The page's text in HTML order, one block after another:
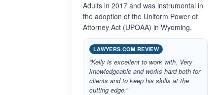
Adults in 2017 and was instrumental in
the adoption of the Uniform Power of
Attorney Act (UPOAA) in Wyoming.
LAWYERS.COM REVIEW
“Kelly is excellent to work with. Very
knowledgeable and works hard both for
clients and to keep his skills at the
cutting edge.”